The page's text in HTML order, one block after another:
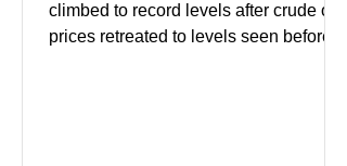
climbed to record levels after crude oil
prices retreated to levels seen before